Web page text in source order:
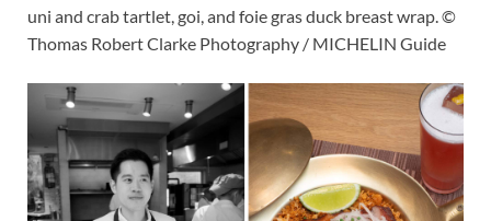
uni and crab tartlet, goi, and foie gras duck breast wrap. ©
Thomas Robert Clarke Photography / MICHELIN Guide